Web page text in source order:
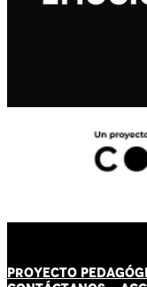
PROYECTO